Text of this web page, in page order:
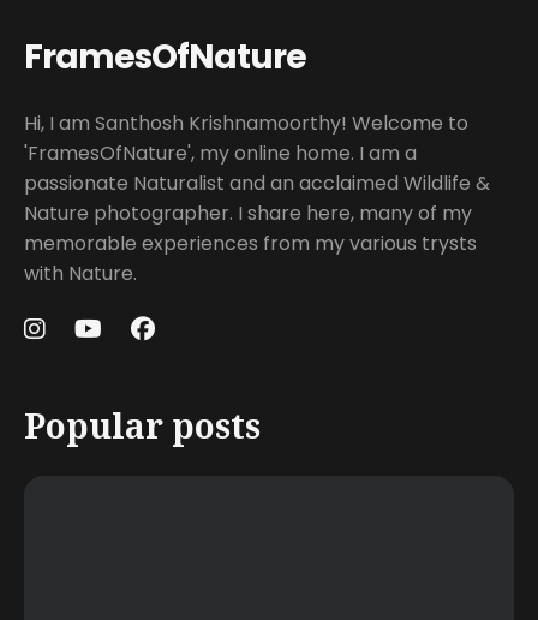
FramesOfNature
Hi, I am Santhosh Krishnamoorthy! Welcome to
'FramesOfNature', my online home. I am a
passionate Naturalist and an acclaimed Wildlife &
Nature photographer. I share here, many of my
memorable experiences from my various trysts
with Nature.
Popular posts